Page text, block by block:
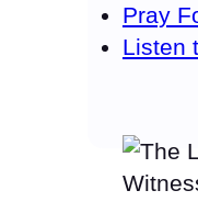
Pray
Listen